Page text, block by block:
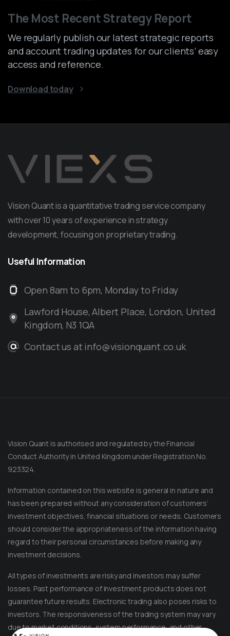
Message on Telegram
Message us anytime for an immediate reply.
+852 44040638
Reach out for instant support.
The Most Recent Strategy Report
We regularly publish our latest strategic reports
and account trading updates for our clients’ easy
access and reference.
Download today
Vision Quant is a quantitative trading service company
with over 10 years of experience in strategy
development, focusing on proprietary trading.
Useful Information
Open 8am to 6pm, Monday to Friday
Lawford House, Albert Place, London, United
Kingdom, N3 1QA
Contact us at info@visionquant.co.uk
Vision Quant is authorised and regulated by the Financial
Conduct Authority in United Kingdom under Registration No.
923324.
Information contained on this website is general in nature and
has been prepared without any consideration of customers’
investment objectives, financial situations or needs. Customers
should consider the appropriateness of the information having
regard to their personal circumstances before making any
investment decisions.
All types of investments are risky and investors may suffer
losses. Past performance of investment products does not
guarantee future results. Electronic trading also poses risks to
investors. The responsiveness of the trading system may vary
due to market conditions, system performance, and other